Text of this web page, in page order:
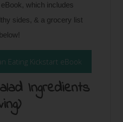
which includes
sides, & a grocery list
Eating Kickstart eBook
Ingredients